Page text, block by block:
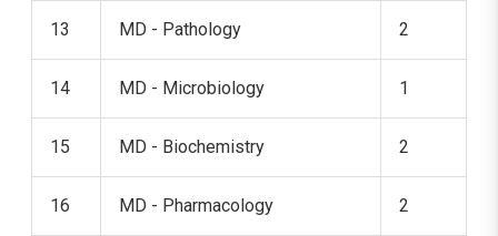
13 MD - Pathology 2
14 MD - Microbiology 1
15 MD - Biochemistry 2
16 MD - Pharmacology 2